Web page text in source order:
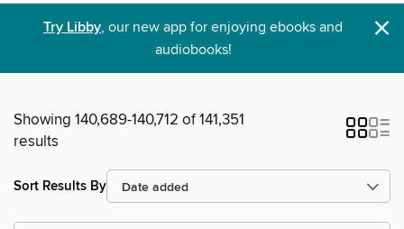
Try Libby, our new app for enjoying ebooks and
audiobooks!
×
Showing 140,689-140,712 of 141,351
results
Sort Results By